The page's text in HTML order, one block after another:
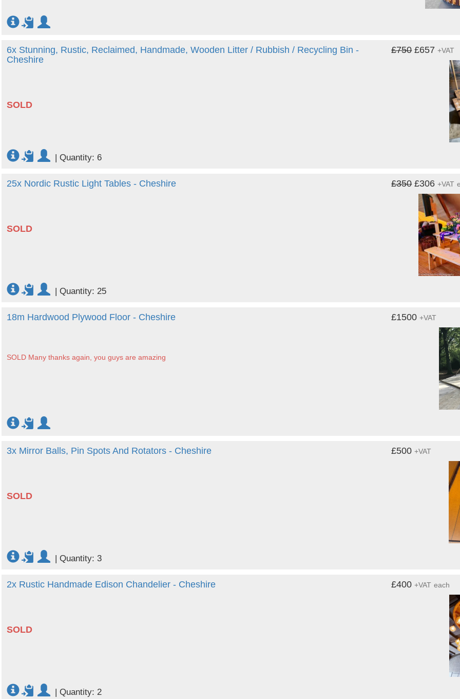
6x Stunning, Rustic, Reclaimed, Handmade, Wooden Litter / Rubbish / Recycling Bin -
Cheshire
SOLD
£750£657+VAT
| Quantity: 6
25x Nordic Rustic Light Tables - Cheshire
SOLD
£350£306+VAT
| Quantity: 25
18m Hardwood Plywood Floor - Cheshire
SOLD Many thanks again, you guys are amazing
£1500+VAT
3x Mirror Balls, Pin Spots And Rotators - Cheshire
SOLD
£500+VAT
| Quantity: 3
2x Rustic Handmade Edison Chandelier - Cheshire
SOLD
£400+VAT each
| Quantity: 2